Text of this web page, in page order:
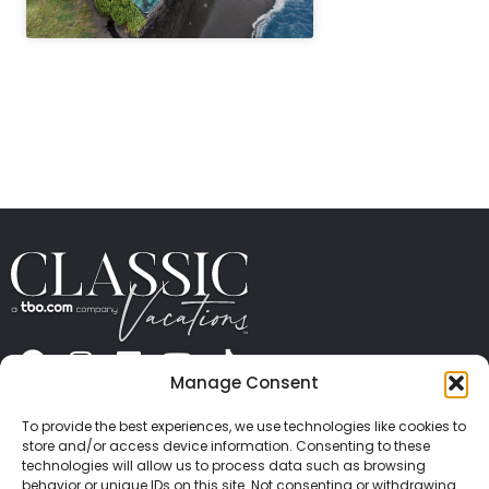
Manage Consent
To provide the best experiences, we use technologies like cookies to
store and/or access device information. Consenting to these
technologies will allow us to process data such as browsing
behavior or unique IDs on this site. Not consenting or withdrawing
CONTACT US PRESS
PRIVACY
TERMS OF USE
TRAVEL PROTECTION
© 2026 Classic Vacations. All rights reserved.
Content and images on this site may be the